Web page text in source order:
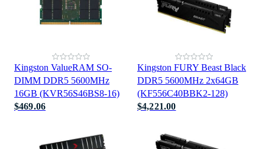
Kingston ValueRAM SO-
DIMM DDR5 5600MHz
16GB (KVR56S46BS8-16)
$469.06
Kingston FURY Beast Black
DDR5 5600MHz 2x64GB
(KF556C40BBK2-128)
$4,221.00